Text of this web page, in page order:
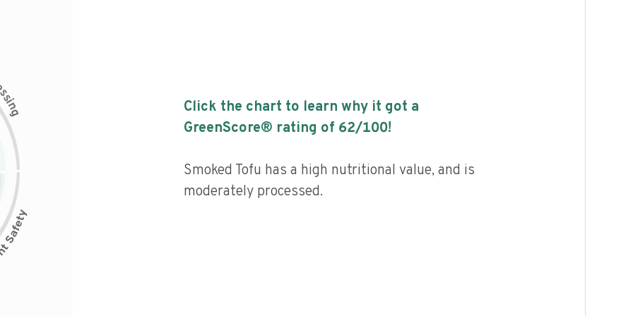
s
i
n
g
Click the chart to learn why it got a
GreenScore® rating of 62/100!
Smoked Tofu has a high nutritional value, and is
moderately processed.